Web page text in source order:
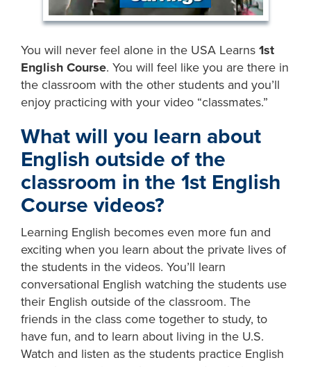
You will never feel alone in the USA Learns1st
English Course. You will feel like you are there in
the classroom with the other students and you’ll
enjoy practicing with your video “classmates.”
What will you learn about
English outside of the
classroom in the1st English
Course videos?
Learning English becomes even more fun and
exciting when you learn about the private lives of
the students in the videos. You’ll learn
conversational English watching the students use
their English outside of the classroom. The
friends in the class come together to study, to
have fun, and to learn about living in the U.S.
Watch and listen as the students practice English